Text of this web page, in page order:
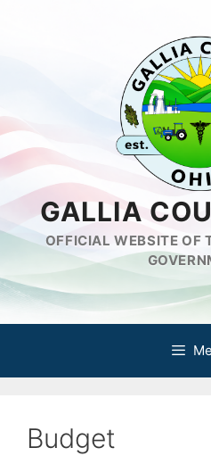
GALLIA
OFFICIAL WEBSITE OF
Budget